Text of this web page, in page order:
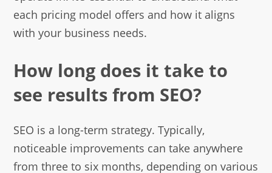
each pricing model offers and how it aligns
with your business needs.
How long does it take to
see results from SEO?
SEO is a long-term strategy. Typically,
noticeable improvements can take anywhere
from three to six months, depending on various